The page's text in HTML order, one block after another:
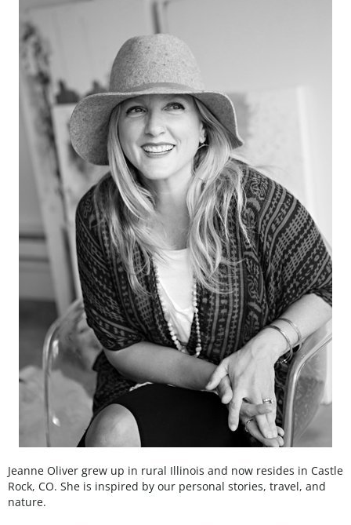
Jeanne Oliver grew up in rural Illinois and now resides in Castle
Rock, CO. She is inspired by our personal stories, travel, and
nature.